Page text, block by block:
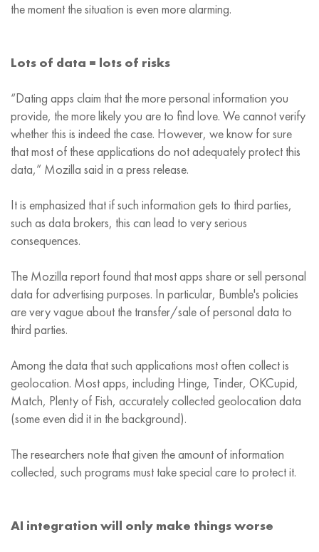
the moment the situation is even more alarming.
Lots of data = lots of risks
“Dating apps claim that the more personal information you
provide, the more likely you are to find love. We cannot verify
whether this is indeed the case. However, we know for sure
that most of these applications do not adequately protect this
data,” Mozilla said in a press release.
It is emphasized that if such information gets to third parties,
such as data brokers, this can lead to very serious
consequences.
The Mozilla report found that most apps share or sell personal
data for advertising purposes. In particular, Bumble's policies
are very vague about the transfer/sale of personal data to
third parties.
Among the data that such applications most often collect is
geolocation. Most apps, including Hinge, Tinder, OKCupid,
Match, Plenty of Fish, accurately collected geolocation data
(some even did it in the background).
The researchers note that given the amount of information
collected, such programs must take special care to protect it.
AI integration will only make things worse